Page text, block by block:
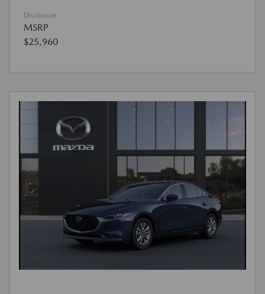
Disclosure
MSRP
$25,960